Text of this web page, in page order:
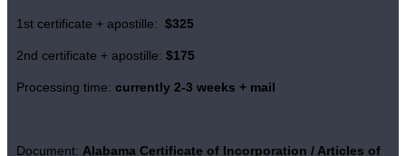
1st certificate + apostille: $325
2nd certificate + apostille: $175
Processing time: currently 2-3 weeks + mail
Document: Alabama Certificate of Incorporation / Articles of